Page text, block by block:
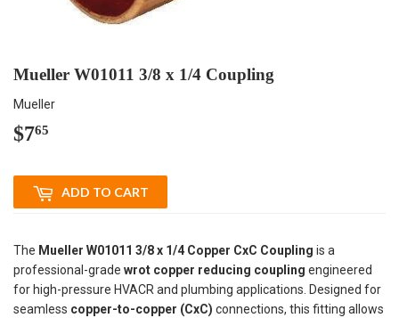
Mueller W01011 3/8 x 1/4 Coupling
Mueller
$765
ADD TO CART
The Mueller W01011 3/8 x 1/4 Copper CxC Coupling is a
professional-grade wrot copper reducing coupling engineered
for high-pressure HVACR and plumbing applications. Designed for
seamless copper-to-copper (CxC) connections, this fitting allows